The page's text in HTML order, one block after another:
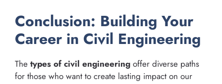
Conclusion: Building Your
Career in Civil Engineering
The types of civil engineering offer diverse paths
for those who want to create lasting impact on our